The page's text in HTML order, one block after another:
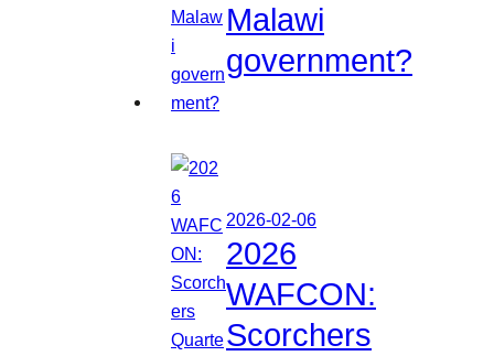
Malawi
government?
2026-02-06
2026
WAFCON:
Scorchers